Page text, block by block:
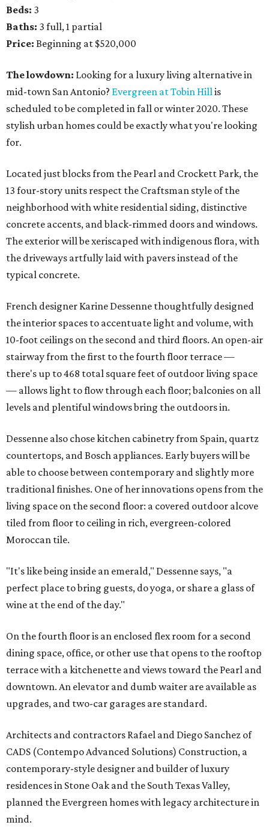
Beds: 3
Baths: 3 full, 1 partial
Price: Beginning at $520,000
The lowdown: Looking for a luxury living alternative in
mid-town San Antonio? Evergreen at Tobin Hillis
scheduled to be completed in fall or winter 2020. These
stylish urban homes could be exactly what you're looking
for.
Located just blocks from the Pearl and Crockett Park, the
13 four-story units respect the Craftsman style of the
neighborhood with white residential siding, distinctive
concrete accents, and black-rimmed doors and windows.
The exterior will be xeriscaped with indigenous flora, with
the driveways artfully laid with pavers instead of the
typical concrete.
French designer Karine Dessenne thoughtfully designed
the interior spaces to accentuate light and volume, with
10-foot ceilings on the second and third floors. An open-air
stairway from the first to the fourth floor terrace —
there's up to 468 total square feet of outdoor living space
— allows light to flow through each floor; balconies on all
levels and plentiful windows bring the outdoors in.
Dessenne also chose kitchen cabinetry from Spain, quartz
countertops, and Bosch appliances. Early buyers will be
able to choose between contemporary and slightly more
traditional finishes. One of her innovations opens from the
living space on the second floor: a covered outdoor alcove
tiled from floor to ceiling in rich, evergreen-colored
Moroccan tile.
"It's like being inside an emerald," Dessenne says, "a
perfect place to bring guests, do yoga, or share a glass of
wine at the end of the day."
On the fourth floor is an enclosed flex room for a second
dining space, office, or other use that opens to the rooftop
terrace with a kitchenette and views toward the Pearl and
downtown. An elevator and dumb waiter are available as
upgrades, and two-car garages are standard.
Architects and contractors Rafael and Diego Sanchez of
CADS (Contempo Advanced Solutions) Construction, a
contemporary-style designer and builder of luxury
residences in Stone Oak and the South Texas Valley,
planned the Evergreen homes with legacy architecture in
mind.